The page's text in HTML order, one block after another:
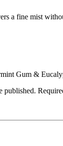
a fine mist
Gum &
published.